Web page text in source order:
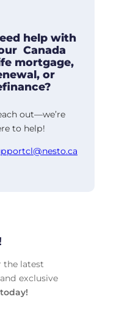
help with
Canada
mortgage,
or
out—we’re
to help!
the latest
exclusive